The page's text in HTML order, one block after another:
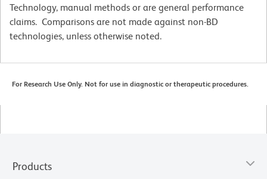
Technology, manual methods or are general performance
claims. Comparisons are not made against non-BD
technologies, unless otherwise noted.
For Research Use Only. Not for use in diagnostic or therapeutic procedures.
Products